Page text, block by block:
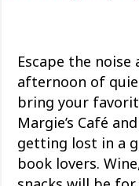
Escape the
afternoon of
bring your
Margie’s Café
getting lost in a
book lovers.